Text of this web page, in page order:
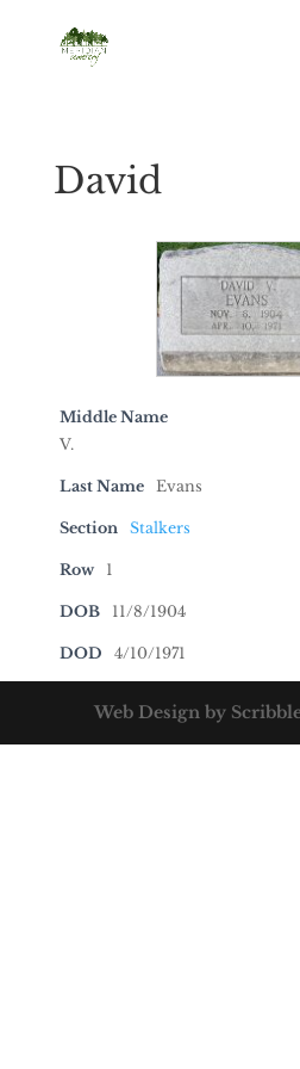
David
Middle Name
V.
Last Name Evans
Section Stalkers
Row 1
DOB 11/8/1904
DOD 4/10/1971
Web Design by